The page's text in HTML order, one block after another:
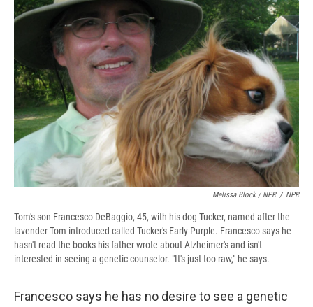
Melissa Block / NPR / NPR
Tom's son Francesco DeBaggio, 45, with his dog Tucker, named after the
lavender Tom introduced called Tucker's Early Purple. Francesco says he
hasn't read the books his father wrote about Alzheimer's and isn't
interested in seeing a genetic counselor. "It's just too raw," he says.
Francesco says he has no desire to see a genetic